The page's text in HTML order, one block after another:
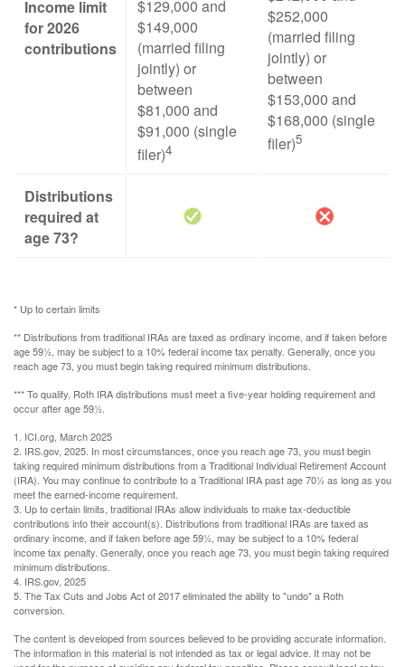
Income limit
for 2026
contributions
$129,000 and
$149,000
(married filing
jointly) or
between
$81,000 and
$91,000 (single
filer)4
$252,000
(married filing
jointly) or
between
$153,000 and
$168,000 (single
filer)5
Distributions
required at
age 73?
* Up to certain limits
** Distributions from traditional IRAs are taxed as ordinary income, and if taken before
age 59½, may be subject to a 10% federal income tax penalty. Generally, once you
reach age 73, you must begin taking required minimum distributions.
*** To qualify, Roth IRA distributions must meet a five-year holding requirement and
occur after age 59½.
1. ICI.org, March 2025
2. IRS.gov, 2025. In most circumstances, once you reach age 73, you must begin
taking required minimum distributions from a Traditional Individual Retirement Account
(IRA). You may continue to contribute to a Traditional IRA past age 70½ as long as you
meet the earned-income requirement.
3. Up to certain limits, traditional IRAs allow individuals to make tax-deductible
contributions into their account(s). Distributions from traditional IRAs are taxed as
ordinary income, and if taken before age 59½, may be subject to a 10% federal
income tax penalty. Generally, once you reach age 73, you must begin taking required
minimum distributions.
4. IRS.gov, 2025
5. The Tax Cuts and Jobs Act of 2017 eliminated the ability to "undo" a Roth
conversion.
The content is developed from sources believed to be providing accurate information.
The information in this material is not intended as tax or legal advice. It may not be